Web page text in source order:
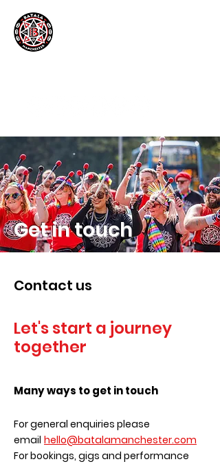
Get in touch
Contact us
Let's start a journey
together
Many ways to get in touch
For general enquiries please
email hello@batalamanchester.com
For bookings, gigs and performance